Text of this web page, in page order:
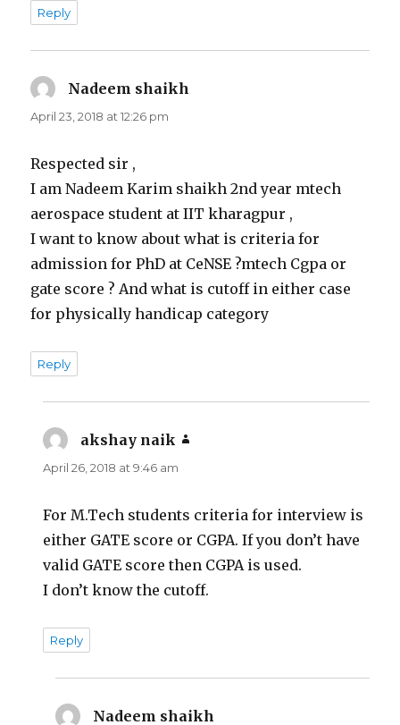
Reply
Nadeem shaikh
April 23, 2018 at 12:26 pm
Respected sir ,
I am Nadeem Karim shaikh 2nd year mtech
aerospace student at IIT kharagpur ,
I want to know about what is criteria for
admission for PhD at CeNSE ?mtech Cgpa or
gate score ? And what is cutoff in either case
for physically handicap category
Reply
akshay naik
April 26, 2018 at 9:46 am
For M.Tech students criteria for interview is
either GATE score or CGPA. If you don’t have
valid GATE score then CGPA is used.
I don’t know the cutoff.
Reply
Nadeem shaikh